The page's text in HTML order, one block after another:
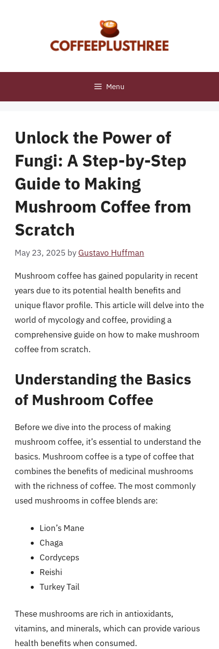
Menu
Unlock the Power of
Fungi: A Step-by-Step
Guide to Making
Mushroom Coffee from
Scratch
May 23, 2025 by Gustavo Huffman
Mushroom coffee has gained popularity in recent
years due to its potential health benefits and
unique flavor profile. This article will delve into the
world of mycology and coffee, providing a
comprehensive guide on how to make mushroom
coffee from scratch.
Understanding the Basics
of Mushroom Coffee
Before we dive into the process of making
mushroom coffee, it’s essential to understand the
basics. Mushroom coffee is a type of coffee that
combines the benefits of medicinal mushrooms
with the richness of coffee. The most commonly
used mushrooms in coffee blends are:
Lion’s Mane
Chaga
Cordyceps
Reishi
Turkey Tail
These mushrooms are rich in antioxidants,
vitamins, and minerals, which can provide various
health benefits when consumed.